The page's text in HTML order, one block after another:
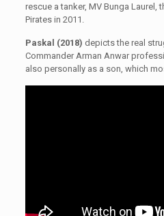
rescue a tanker, MV Bunga Laurel,
Pirates in 2011.
Paskal (2018) depicts the real
Commander Arman Anwar
also personally as a son, which